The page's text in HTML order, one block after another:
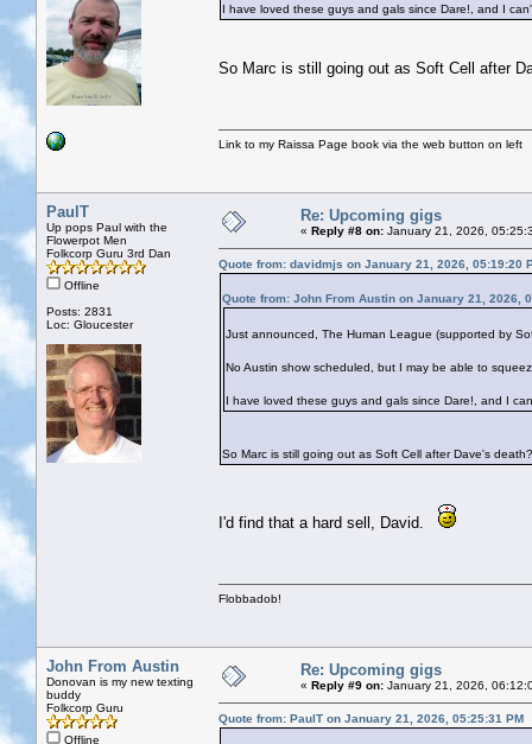
I have loved these guys and gals since Dare!, and I
So Marc is still going out as Soft Cell after
Link to my Raissa Page book via the web button on left
PaulT
Up pops Paul with the
Flowerpot Men
Folkcorp Guru 3rd Dan
Offline
Posts: 2831
Loc: Gloucester
Re: Upcoming gigs
« Reply #8 on: January 21, 2026,
Quote from: davidmjs on January 21, 2026, 05:19:20
Quote from: John From Austin on January 21, 2026,
Just announced, The Human League (supported by
No Austin show scheduled, but I may be able to
I have loved these guys and gals since Dare!, and I
So Marc is still going out as Soft Cell after Dave's death?
I'd find that a hard sell, David.
Flobbadob!
John From Austin
Donovan is my new texting
buddy
Folkcorp Guru
Offline
Re: Upcoming gigs
« Reply #9 on: January 21, 2026,
Quote from: PaulT on January 21, 2026, 05:25:31 PM